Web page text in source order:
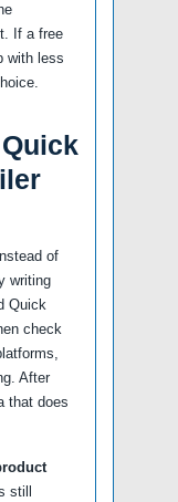
If a free
with less
of
writing
Quick
check
After
that does
still